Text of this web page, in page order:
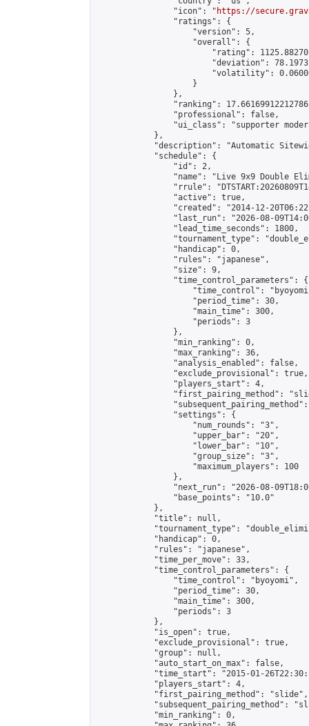
                "icon": "
https://
                "ratings": {
                    "version": 5,
                    "overall": {
"rating":
"deviation":
"volatility":
                    }
                },
"ranking":
                "professional": false,
"ui_class": "supporter
            },
"description": "Automatic
            "schedule": {
                "id": 2,
"name": "Live 9x9 Double
"rrule":
                "active": true,
"created": "2014-12-
"last_run": "2026-08-
                "lead_time_seconds": 1800,
"tournament_type":
                "handicap": 0,
                "rules": "japanese",
                "size": 9,
                "time_control_parameters": {
"time_control":
                    "period_time": 30,
                    "main_time": 300,
                    "periods": 3
                },
                "min_ranking": 0,
                "max_ranking": 36,
                "analysis_enabled": false,
                "exclude_provisional": true,
                "players_start": 4,
"first_pairing_method":
                "settings": {
                    "num_rounds": "3",
                    "upper_bar": "20",
                    "lower_bar": "10",
                    "group_size": "3",
                    "maximum_players": 100
                },
"next_run": "2026-08-
                "base_points": "10.0"
            },
            "title": null,
"tournament_type":
            "handicap": 0,
            "rules": "japanese",
            "time_per_move": 33,
            "time_control_parameters": {
                "time_control": "byoyomi",
                "period_time": 30,
                "main_time": 300,
                "periods": 3
            },
            "is_open": true,
            "exclude_provisional": true,
            "group": null,
            "auto_start_on_max": false,
"time_start": "2015-01-
            "players_start": 4,
            "first_pairing_method": "slide",
"subsequent_pairing_method":
            "min_ranking": 0,